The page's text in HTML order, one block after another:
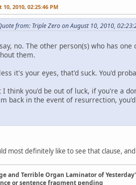
10, 2010, 02:25:46 PM
from: Triple Zero on August 10, 2010,
no. The other person(s) who has
them.
it's your eyes, that'd suck. You'd
I think you'd be out of luck, if you're a
back in the event of resurrection,
most definitely like to see that clause,
and Terrible Organ Laminator of
or sentence fragment pending